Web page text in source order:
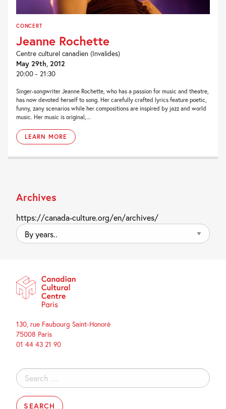
CONCERT
Jeanne Rochette
Centre culturel canadien (Invalides)
May 29th, 2012
20:00 - 21:30
Singer-songwriter Jeanne Rochette, who has a passion for music and theatre,
has now devoted herself to song. Her carefully crafted lyrics feature poetic,
funny, zany scenarios while her compositions are inspired by jazz and world
music. Her music is original,...
LEARN MORE
Archives
https://canada-culture.org/en/archives/
By
years..
130, rue Faubourg Saint-Honoré
75008 Paris
01 44 43 21 90
Search
for: